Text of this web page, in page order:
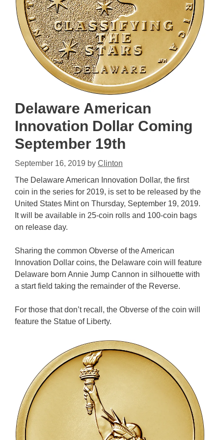
Delaware American
Innovation Dollar Coming
September 19th
September 16, 2019 by Clinton
The Delaware American Innovation Dollar, the first
coin in the series for 2019, is set to be released by the
United States Mint on Thursday, September 19, 2019.
It will be available in 25-coin rolls and 100-coin bags
on release day.
Sharing the common Obverse of the American
Innovation Dollar coins, the Delaware coin will feature
Delaware born Annie Jump Cannon in silhouette with
a start field taking the remainder of the Reverse.
For those that don’t recall, the Obverse of the coin will
feature the Statue of Liberty.